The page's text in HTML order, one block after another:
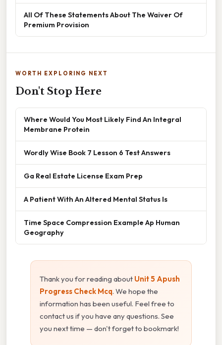
All Of These Statements About The Waiver Of
Premium Provision
WORTH EXPLORING NEXT
Don't Stop Here
Where Would You Most Likely Find An Integral
Membrane Protein
Wordly Wise Book 7 Lesson 6 Test Answers
Ga Real Estate License Exam Prep
A Patient With An Altered Mental Status Is
Time Space Compression Example Ap Human
Geography
Thank you for reading about Unit 5 Apush
Progress Check Mcq. We hope the
information has been useful. Feel free to
contact us if you have any questions. See
you next time — don't forget to bookmark!